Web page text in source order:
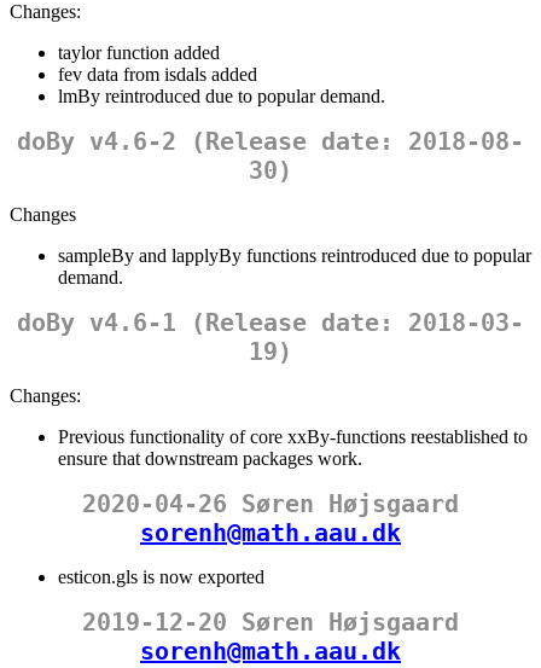
Changes:
taylor function added
fev data from isdals added
lmBy reintroduced due to popular demand.
doBy v4.6-2 (Release date: 2018-08-
30)
Changes
sampleBy and lapplyBy functions reintroduced due to popular
demand.
doBy v4.6-1 (Release date: 2018-03-
19)
Changes:
Previous functionality of core xxBy-functions reestablished to
ensure that downstream packages work.
2020-04-26 Søren Højsgaard
sorenh@math.aau.dk
esticon.gls is now exported
2019-12-20 Søren Højsgaard
sorenh@math.aau.dk